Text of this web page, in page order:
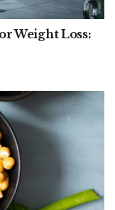
Weight Loss: